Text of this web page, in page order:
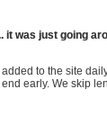
was just going
to the site
early. We skip